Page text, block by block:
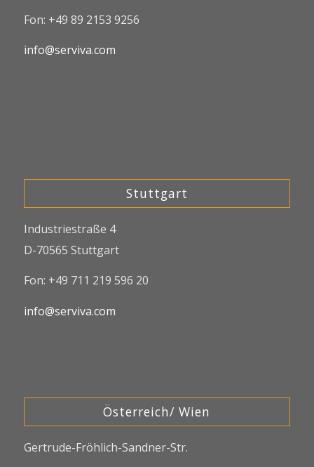
Fon: +49 89 2153 9256
info@serviva.com
Stuttgart
Industriestraße 4
D-70565 Stuttgart
Fon: +49 711 219 596 20
info@serviva.com
Österreich/ Wien
Gertrude-Fröhlich-Sandner-Str.